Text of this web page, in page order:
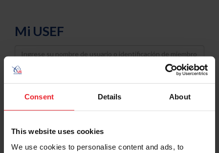
Consent Details About
This website uses cookies
We use cookies to personalise content and ads, to
Mi USEF
Username
Password
Keep me logged in